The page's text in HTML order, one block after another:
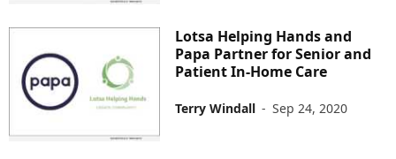
Lotsa Helping Hands and
Papa Partner for Senior and
Patient In-Home Care
Terry Windall - Sep 24, 2020